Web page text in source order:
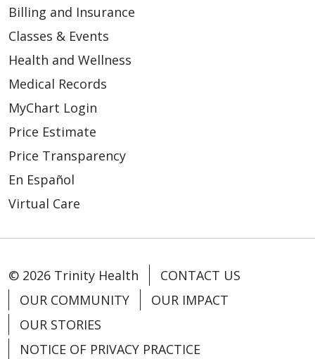
Billing and Insurance
Classes & Events
Health and Wellness
Medical Records
MyChart Login
Price Estimate
Price Transparency
En Español
Virtual Care
© 2026 Trinity Health
CONTACT US
OUR COMMUNITY
OUR IMPACT
OUR STORIES
NOTICE OF PRIVACY PRACTICE